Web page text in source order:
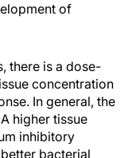
of
there is a dose-
concentration
In general, the
higher tissue
inhibitory
bacterial